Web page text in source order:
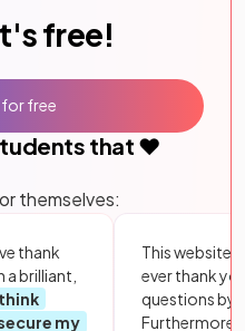
free!
that ❤️
themselves:
thank
brilliant,
my
This website
ever thank
questions by
Furthermore,
for free